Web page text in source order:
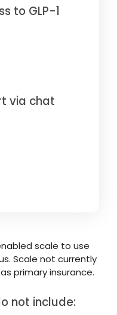
to GLP-1
via chat
scale to use
Scale not currently
primary insurance.
not include: